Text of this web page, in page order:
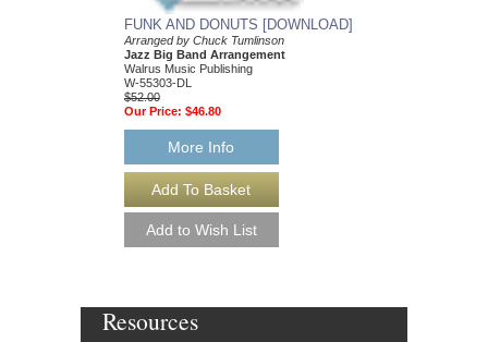
FUNK AND DONUTS [DOWNLOAD]
Arranged by Chuck Tumlinson
Jazz Big Band Arrangement
Walrus Music Publishing
W-55303-DL
$52.00
Our Price: $46.80
More Info
Resources